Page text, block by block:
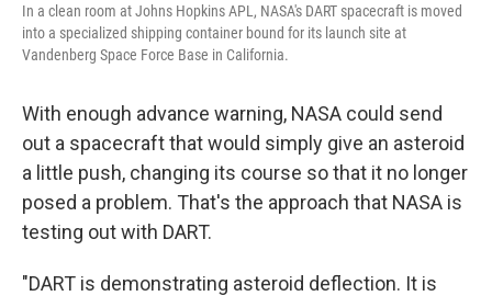
In a clean room at Johns Hopkins APL, NASA's DART spacecraft is moved
into a specialized shipping container bound for its launch site at
Vandenberg Space Force Base in California.
With enough advance warning, NASA could send
out a spacecraft that would simply give an asteroid
a little push, changing its course so that it no longer
posed a problem. That's the approach that NASA is
testing out with DART.
"DART is demonstrating asteroid deflection. It is